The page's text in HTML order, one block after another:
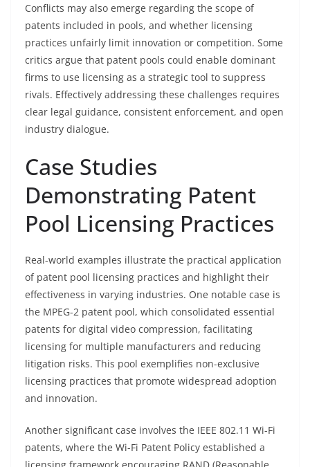
Conflicts may also emerge regarding the scope of
patents included in pools, and whether licensing
practices unfairly limit innovation or competition. Some
critics argue that patent pools could enable dominant
firms to use licensing as a strategic tool to suppress
rivals. Effectively addressing these challenges requires
clear legal guidance, consistent enforcement, and open
industry dialogue.
Case Studies
Demonstrating Patent
Pool Licensing Practices
Real-world examples illustrate the practical application
of patent pool licensing practices and highlight their
effectiveness in varying industries. One notable case is
the MPEG-2 patent pool, which consolidated essential
patents for digital video compression, facilitating
licensing for multiple manufacturers and reducing
litigation risks. This pool exemplifies non-exclusive
licensing practices that promote widespread adoption
and innovation.
Another significant case involves the IEEE 802.11 Wi-Fi
patents, where the Wi-Fi Patent Policy established a